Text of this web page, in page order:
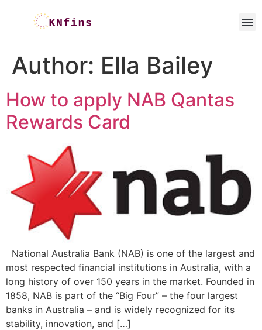
Author: Ella Bailey
How to apply NAB Qantas
Rewards Card
National Australia Bank (NAB) is one of the largest and
most respected financial institutions in Australia, with a
long history of over 150 years in the market. Founded in
1858, NAB is part of the “Big Four” – the four largest
banks in Australia – and is widely recognized for its
stability, innovation, and […]